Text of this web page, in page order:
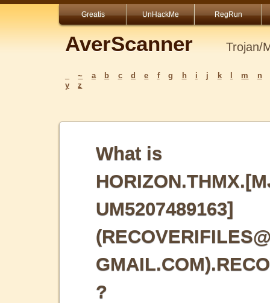
Greatis UnHackMe RegRun
AverScanner Trojan/
~ a b c d e f g h i j k m
n
y
z
What is
UM5207489163]
?